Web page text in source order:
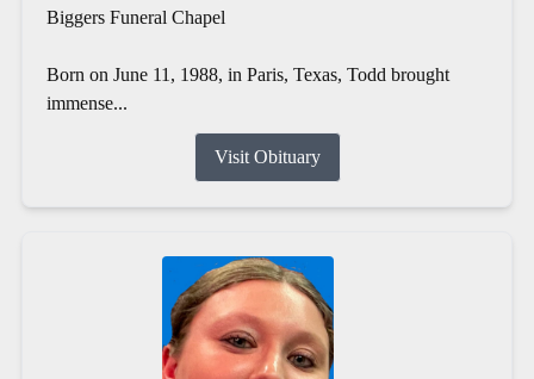
Biggers Funeral Chapel
Born on June 11, 1988, in Paris, Texas, Todd brought
immense...
Visit Obituary